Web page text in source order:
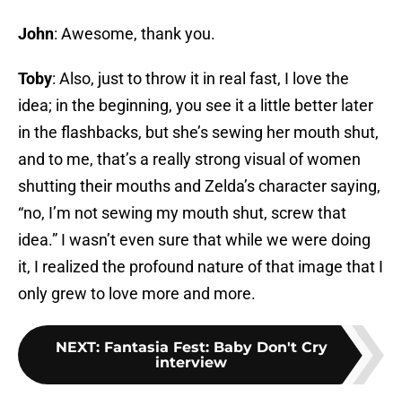
John: Awesome, thank you.
Toby: Also, just to throw it in real fast, I love the
idea; in the beginning, you see it a little better later
in the flashbacks, but she’s sewing her mouth shut,
and to me, that’s a really strong visual of women
shutting their mouths and Zelda’s character saying,
“no, I’m not sewing my mouth shut, screw that
idea.” I wasn’t even sure that while we were doing
it, I realized the profound nature of that image that I
only grew to love more and more.
NEXT: Fantasia Fest: Baby Don't Cry
interview